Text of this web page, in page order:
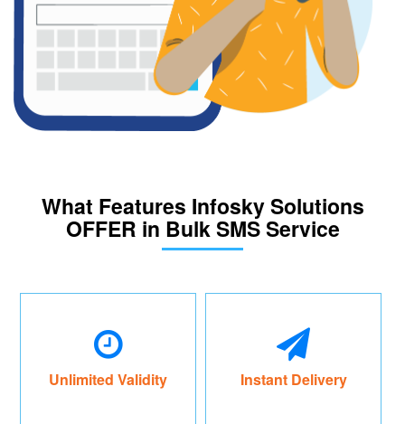
What Features Infosky Solutions
OFFER in Bulk SMS Service
Unlimited Validity Instant Delivery